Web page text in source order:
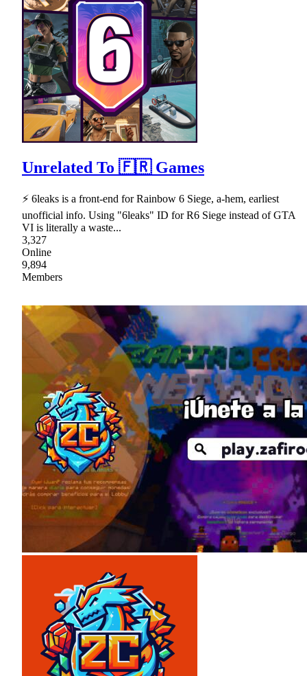
Unrelated To 🇫🇷 Games
⚡ 6leaks is a front-end for Rainbow 6 Siege, a-hem, earliest
unofficial info. Using "6leaks" ID for R6 Siege instead of GTA
VI is literally a waste...
3,327
Online
9,894
Members